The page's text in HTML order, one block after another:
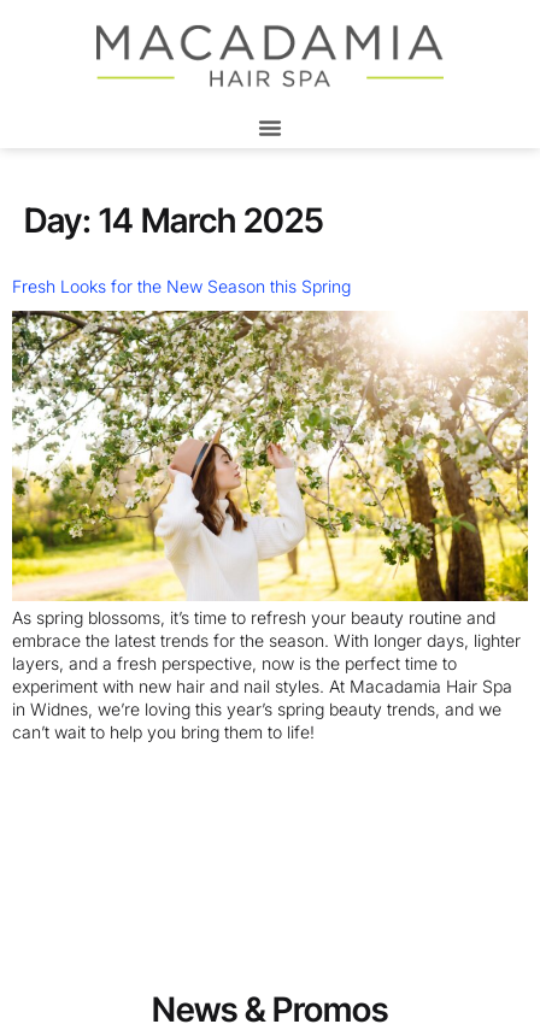
Day: 14 March 2025
Fresh Looks for the New Season this Spring
As spring blossoms, it’s time to refresh your beauty routine and
embrace the latest trends for the season. With longer days, lighter
layers, and a fresh perspective, now is the perfect time to
experiment with new hair and nail styles. At Macadamia Hair Spa
in Widnes, we’re loving this year’s spring beauty trends, and we
can’t wait to help you bring them to life!
News & Promos